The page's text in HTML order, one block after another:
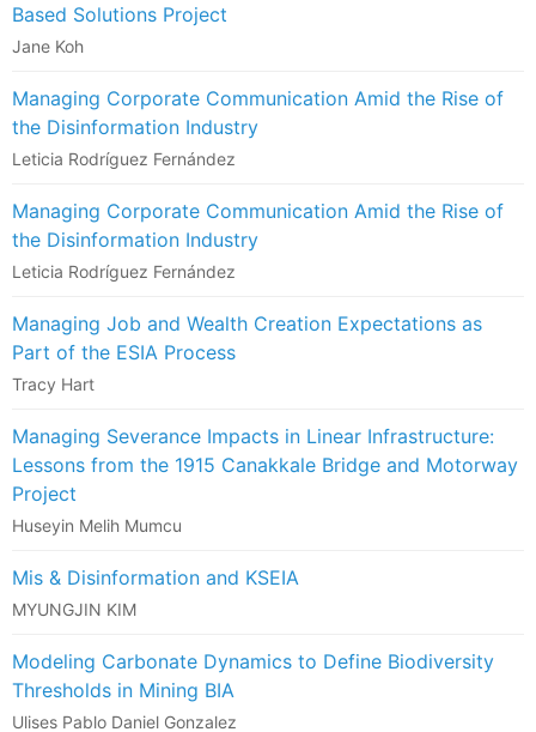
Based Solutions Project
Jane Koh
Managing Corporate Communication Amid the Rise of
the Disinformation Industry
Leticia Rodríguez Fernández
Managing Corporate Communication Amid the Rise of
the Disinformation Industry
Leticia Rodríguez Fernández
Managing Job and Wealth Creation Expectations as
Part of the ESIA Process
Tracy Hart
Managing Severance Impacts in Linear Infrastructure:
Lessons from the 1915 Canakkale Bridge and Motorway
Project
Huseyin Melih Mumcu
Mis & Disinformation and KSEIA
MYUNGJIN KIM
Modeling Carbonate Dynamics to Define Biodiversity
Thresholds in Mining BIA
Ulises Pablo Daniel Gonzalez